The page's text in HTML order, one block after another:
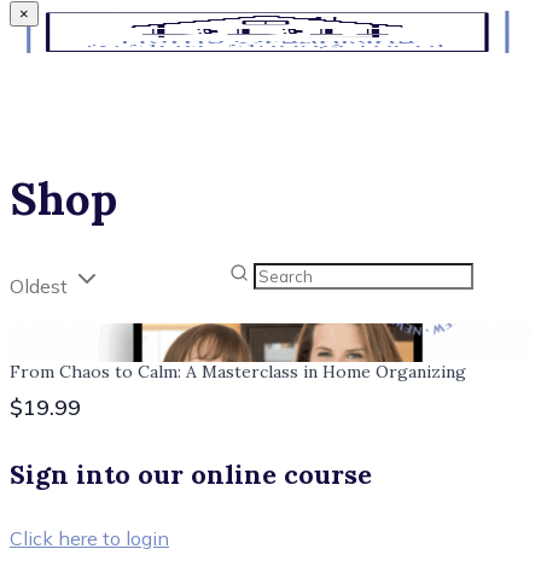
Shop
Oldest
From Chaos to Calm: A Masterclass in Home Organizing
$19.99
Sign into our online course
Click here to login
×